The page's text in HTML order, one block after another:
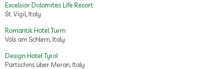
Excelsior Dolomites Life Resort
St. Vigil, Italy
Romantik Hotel Turm
Völs am Schlern, Italy
Design Hotel Tyrol
Partschins über Meran, Italy